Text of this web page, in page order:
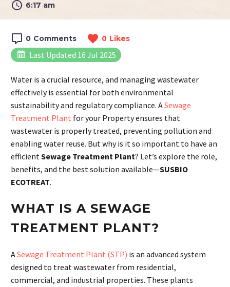
6:17 am
0 Comments 0 Likes
Last Updated 16 Jul 2025
Water is a crucial resource, and managing wastewater
effectively is essential for both environmental
sustainability and regulatory compliance. ASewage
Treatment Plant for your Property ensures that
wastewater is properly treated, preventing pollution and
enabling water reuse. But why is it so important to have an
efficientSewage Treatment Plant? Let’s explore the role,
benefits, and the best solution available—SUSBIO
ECOTREAT.
WHAT IS A SEWAGE
TREATMENT PLANT?
ASewage Treatment Plant (STP) is an advanced system
designed to treat wastewater from residential,
commercial, and industrial properties. These plants